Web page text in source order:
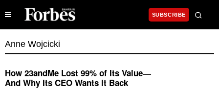
SUBSCRIBE
Anne Wojcicki
How 23andMe Lost 99% of Its Value—
And Why Its CEO Wants It Back